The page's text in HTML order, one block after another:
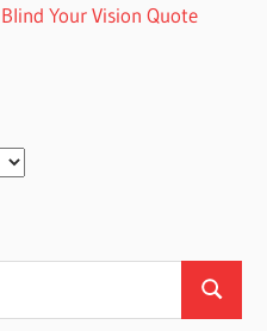
Your Vision Quote
Search